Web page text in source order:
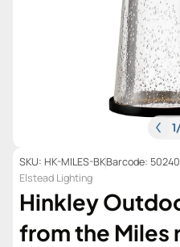
1
SKU: HK-MILES-BKBarcode:
Elstead Lighting
Hinkley
from the Miles